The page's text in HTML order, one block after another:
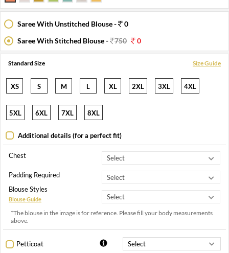
Saree With Unstitched Blouse -
0
Saree With Stitched Blouse -
750 0
Standard Size Size Guide
XS S M L XL 2XL 3XL 4XL
5XL 6XL 7XL 8XL
Additional details (for a perfect fit)
Chest
Padding Required
Blouse Styles
Blouse Guide
*The blouse in the image is for reference. Please fill your body measurements
above.
Petticoat